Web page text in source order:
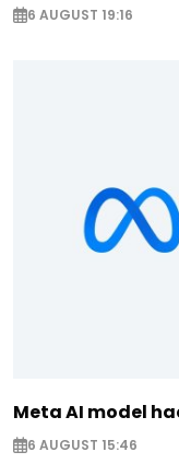
6 AUGUST 19:16
Meta AI model
6 AUGUST 15:46